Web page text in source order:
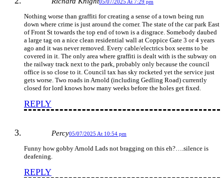
05/07/2025 At 7:29 pm
Nothing worse than graffiti for creating a sense of a town being run
down where crime is just around the corner. The state of the car park East
of Front St towards the top end of town is a disgrace. Somebody daubed
a large tag on a nice clean residential wall at Coppice Gate 3 or 4 years
ago and it was never removed. Every cable/electrics box seems to be
covered in it. The only area where graffiti is dealt with is the subway on
the railway track next to the park, probably only because the council
office is so close to it. Council tax has sky rocketed yet the service just
gets worse. Two roads in Arnold (including Gedling Road) currently
closed for lord knows how many weeks before the holes get fixed.
REPLY
Percy05/07/2025 At 10:54 pm
Funny how gobby Arnold Lads not bragging on this eh?….silence is
deafening.
REPLY